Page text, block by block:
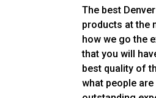
The best
products at the
how we go the
that you will
best quality of
what people